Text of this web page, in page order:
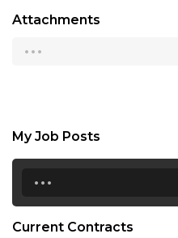
Attachments
...
My Job Posts
...
Current Contracts